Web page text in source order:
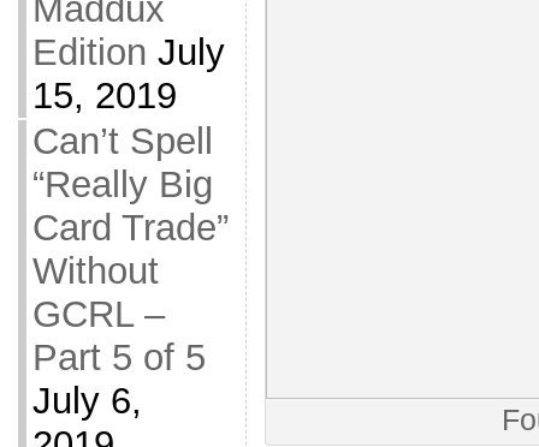
Maddux
Edition July
15, 2019
Can’t Spell
“Really Big
Card Trade”
Without
GCRL –
Part 5 of 5
July 6,